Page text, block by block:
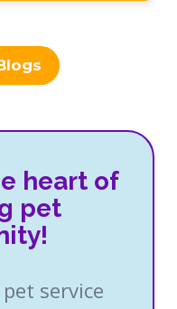
heart of
pet
service